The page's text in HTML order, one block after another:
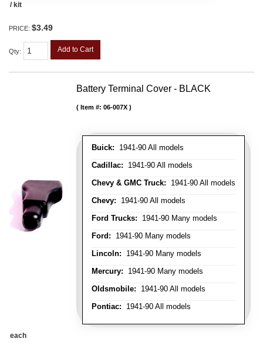
/ kit
PRICE: $3.49
Qty: Add to Cart
Battery Terminal Cover - BLACK
Buick: 1941-90 All models
Cadillac: 1941-90 All models
Chevy & GMC Truck: 1941-90 All models
Chevy: 1941-90 All models
Ford Trucks: 1941-90 Many models
Ford: 1941-90 Many models
Lincoln: 1941-90 Many models
Mercury: 1941-90 Many models
Oldsmobile: 1941-90 All models
Pontiac: 1941-90 All models
Item #: 06-007X
each